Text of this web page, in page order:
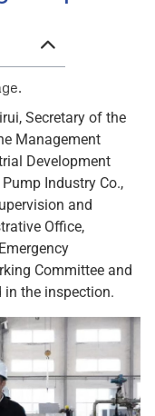
Secretary of the
Management
Development
Industry Co.,
and
Office,
Committee and
the inspection.